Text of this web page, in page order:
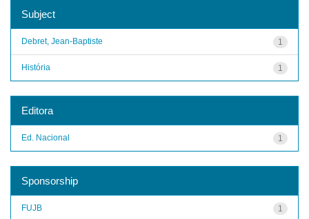
Subject
1
Debret, Jean-Baptiste
1
História
Editora
1
Ed. Nacional
Sponsorship
1
FUJB